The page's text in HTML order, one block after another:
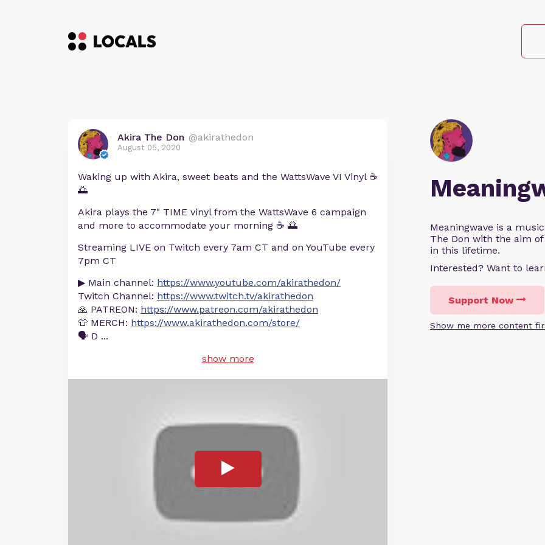
Meaningwave is a
The Don with the aim
in this lifetime.
Interested? Want to
Support Now
Show me more content
Akira The Don @akirathedon
August 05, 2020
Waking up with Akira, sweet beats and the WattsWave VI Vinyl ☕
🌅
Akira plays the 7" TIME vinyl from the WattsWave 6 campaign
and more to accommodate your morning ☕ 🌅
Streaming LIVE on Twitch every 7am CT and on YouTube every
7pm CT
▶ Main channel: https://www.youtube.com/akirathedon/
Twitch Channel: https://www.twitch.tv/akirathedon
🙏 PATREON: https://www.patreon.com/akirathedon
👕 MERCH: https://www.akirathedon.com/store/
🗣 D ...
show more